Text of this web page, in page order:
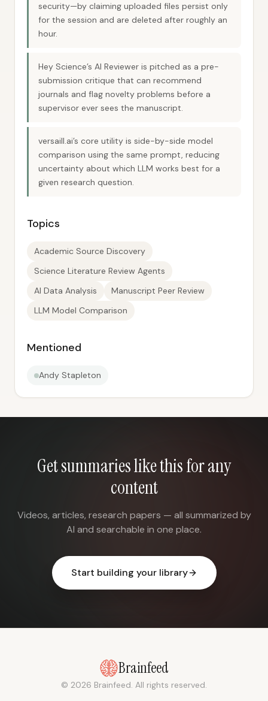
security—by claiming uploaded files persist only
for the session and are deleted after roughly an
hour.
Hey Science’s AI Reviewer is pitched as a pre-
submission critique that can recommend
journals and flag novelty problems before a
supervisor ever sees the manuscript.
versaill.ai’s core utility is side-by-side model
comparison using the same prompt, reducing
uncertainty about which LLM works best for a
given research question.
Topics
Academic Source Discovery
Science Literature Review Agents
AI Data Analysis
Manuscript Peer Review
LLM Model Comparison
Mentioned
Andy Stapleton
Get summaries like this for any
content
Videos, articles, research papers — all summarized by
AI and searchable in one place.
Start building your library
Brainfeed
© 2026 Brainfeed. All rights reserved.